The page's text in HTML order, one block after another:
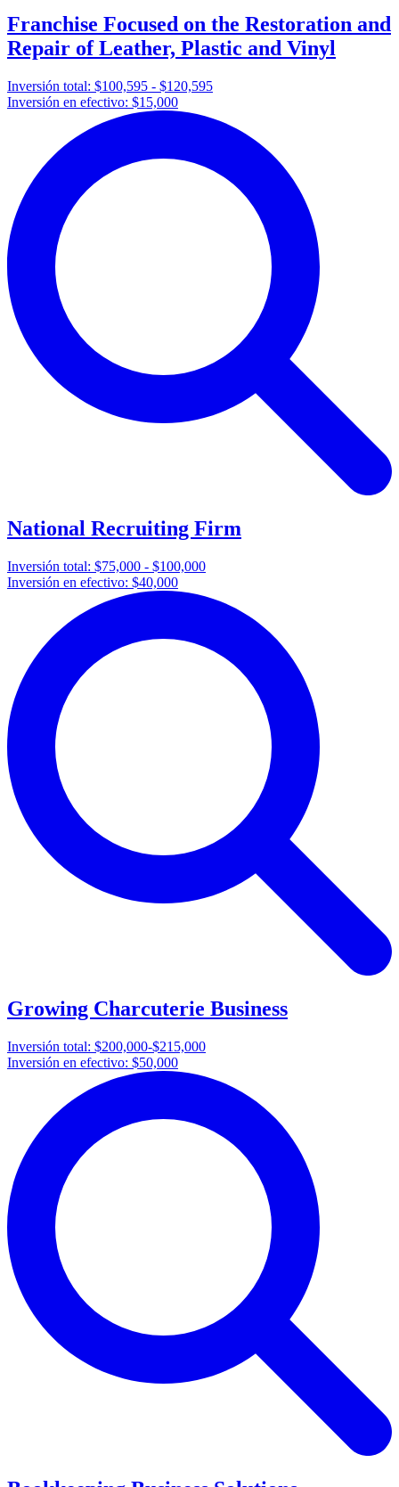
Franchise Focused on the Restoration and
Repair of Leather, Plastic and Vinyl
Inversión total: $100,595 - $120,595
Inversión en efectivo: $15,000
National Recruiting Firm
Inversión total: $75,000 - $100,000
Inversión en efectivo: $40,000
Growing Charcuterie Business
Inversión total: $200,000-$215,000
Inversión en efectivo: $50,000